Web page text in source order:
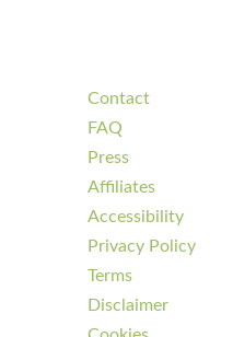
Contact
FAQ
Press
Affiliates
Accessibility
Privacy Policy
Terms
Disclaimer